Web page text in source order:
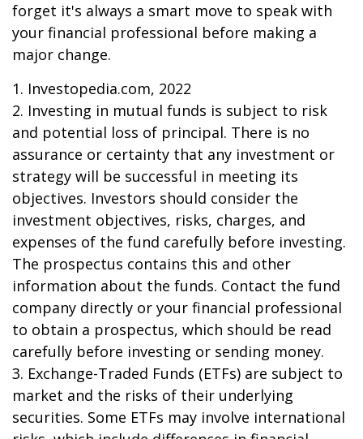
forget it's always a smart move to speak with
your financial professional before making a
major change.
1. Investopedia.com, 2022
2. Investing in mutual funds is subject to risk
and potential loss of principal. There is no
assurance or certainty that any investment or
strategy will be successful in meeting its
objectives. Investors should consider the
investment objectives, risks, charges, and
expenses of the fund carefully before investing.
The prospectus contains this and other
information about the funds. Contact the fund
company directly or your financial professional
to obtain a prospectus, which should be read
carefully before investing or sending money.
3. Exchange-Traded Funds (ETFs) are subject to
market and the risks of their underlying
securities. Some ETFs may involve international